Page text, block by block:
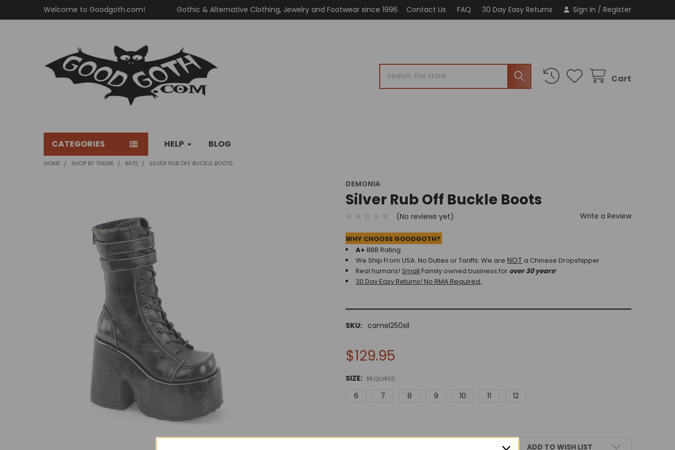
Welcome to Goodgoth.com! Gothic & Alternative Clothing, Jewelry and Footwear since 1996 Contact Us FAQ 30 Day Easy Returns Sign In / Register
Cart
CATEGORIES HELP BLOG
HOME SHOP BY THEME BATS SILVER RUB OFF BUCKLE BOOTS
DEMONIA
Silver Rub Off Buckle Boots
(No reviews yet) Write a Review
WHY CHOOSE GOODGOTH?
A+ BBB Rating
We Ship From USA. No Duties or Tariffs. We are NOT a Chinese Dropshipper.
Real humans! Small Family owned business for over 30 years!
30 Day Easy Returns! No RMA Required.
SKU: camel250sil
$129.95
SIZE: REQUIRED
6 7 8 9 10 11 12
ADD TO WISH LIST